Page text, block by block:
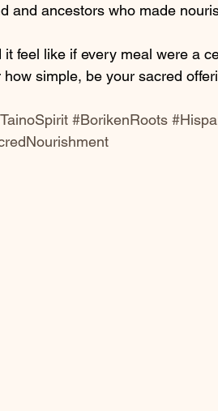
and ancestors who made
feel like if every meal were a
how simple, be your sacred
#BorikenRoots